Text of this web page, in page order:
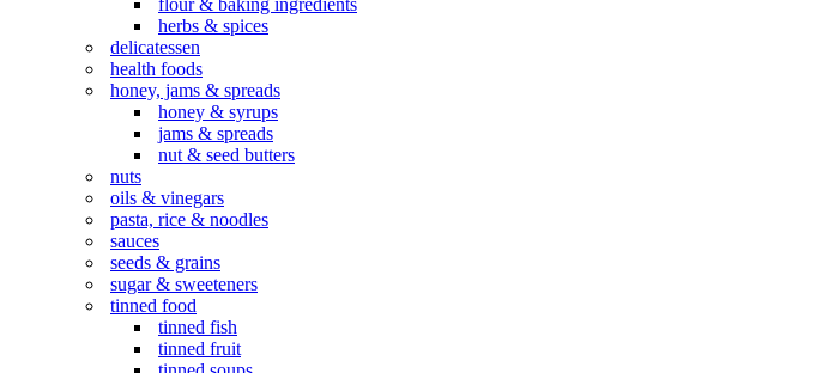
herbs & spices
delicatessen
health foods
honey, jams & spreads
honey & syrups
jams & spreads
nut & seed butters
nuts
oils & vinegars
pasta, rice & noodles
sauces
seeds & grains
sugar & sweeteners
tinned food
tinned fish
tinned fruit